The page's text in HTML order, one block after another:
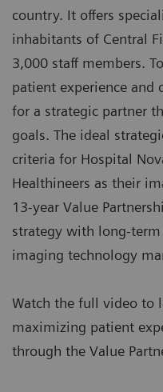
country. It offers
inhabitants of Central
3,000 staff members.
patient experience and
for a strategic partner
goals. The ideal
criteria for Hospital
Healthineers as their
13-year Value
strategy with long-
imaging technology
Watch the full video to
maximizing patient
through the Value